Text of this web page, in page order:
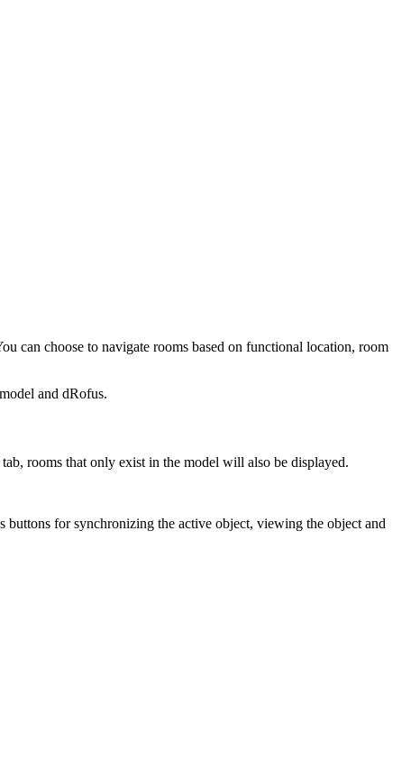
can choose to navigate rooms based on functional location, room
and dRofus.
rooms that only exist in the model will also be displayed.
for synchronizing the active object, viewing the object and